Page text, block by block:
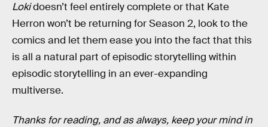
Lokidoesn’t feel entirely complete or that Kate
Herron won’t be returning for Season 2, look to the
comics and let them ease you into the fact that this
is all a natural part of episodic storytelling within
episodic storytelling in an ever-expanding
multiverse.
Thanks for reading, and as always, keep your mind in